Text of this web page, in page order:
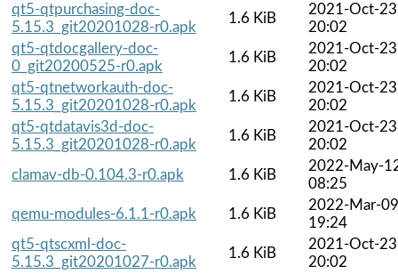
qt5-qtpurchasing-doc-
5.15.3_git20201028-r0.apk
1.6 KiB
2021-Oct-23
20:02
qt5-qtdocgallery-doc-
0_git20200525-r0.apk
1.6 KiB
2021-Oct-23
20:02
qt5-qtnetworkauth-doc-
5.15.3_git20201028-r0.apk
1.6 KiB
2021-Oct-23
20:02
qt5-qtdatavis3d-doc-
5.15.3_git20201028-r0.apk
1.6 KiB
2021-Oct-23
20:02
clamav-db-0.104.3-r0.apk
1.6 KiB
2022-May-
08:25
qemu-modules-6.1.1-r0.apk
1.6 KiB
2022-Mar-09
19:24
qt5-qtscxml-doc-
5.15.3_git20201027-r0.apk
1.6 KiB
2021-Oct-23
20:02